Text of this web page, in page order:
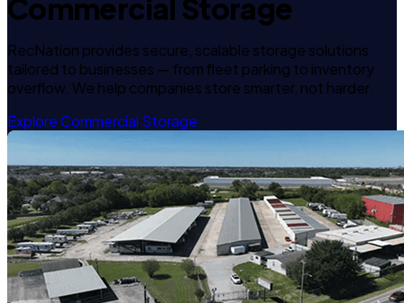
Commercial Storage
RecNation provides secure, scalable storage solutions
tailored to businesses — from fleet parking to inventory
overflow. We help companies store smarter, not harder.
Explore Commercial Storage